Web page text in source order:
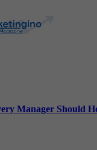
Manager Should